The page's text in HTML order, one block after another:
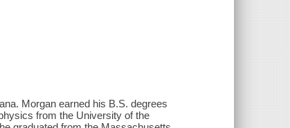
Morgan earned his B.S. degrees
from the University of the